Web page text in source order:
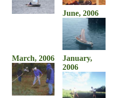
June, 2006
March, 2006
January,
2006